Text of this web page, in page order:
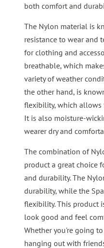
both comfort and
The Nylon material is
resistance to wear and
for clothing and
breathable, which
variety of weather
the other hand, is
flexibility, which allows
It is also moisture-
wearer dry and
The combination of
product a great choice
and durability. The
durability, while the
flexibility. This product
look good and feel
Whether you're going
hanging out with